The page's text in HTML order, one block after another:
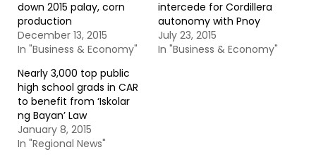
down 2015 palay, corn
production
December 13, 2015
In "Business & Economy"
intercede for Cordillera
autonomy with Pnoy
July 23, 2015
In "Business & Economy"
Nearly 3,000 top public
high school grads in CAR
to benefit from ‘Iskolar
ng Bayan’ Law
January 8, 2015
In "Regional News"